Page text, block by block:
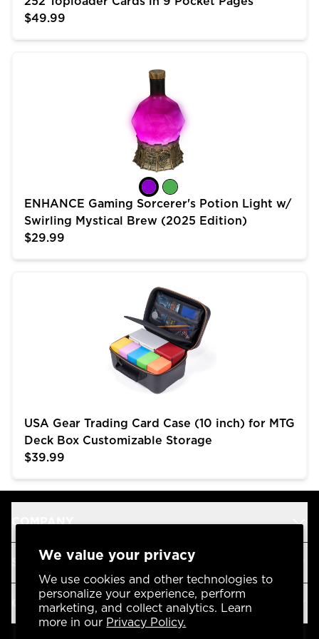
We value your privacy
We use cookies and other technologies to
personalize your experience, perform
marketing, and collect analytics. Learn
more in our Privacy Policy.
$49.99
ENHANCE Gaming Sorcerer's Potion Light w/
Swirling Mystical Brew (2025 Edition)
$29.99
USA Gear Trading Card Case (10 inch) for MTG
Deck Box Customizable Storage
$39.99
COMPANY
SUPPORT
OUR BRANDS